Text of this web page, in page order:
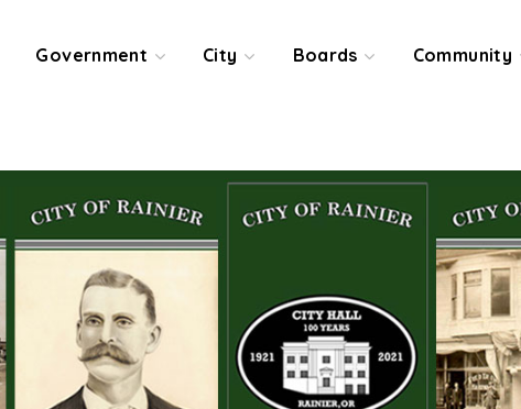
Government City Boards Community